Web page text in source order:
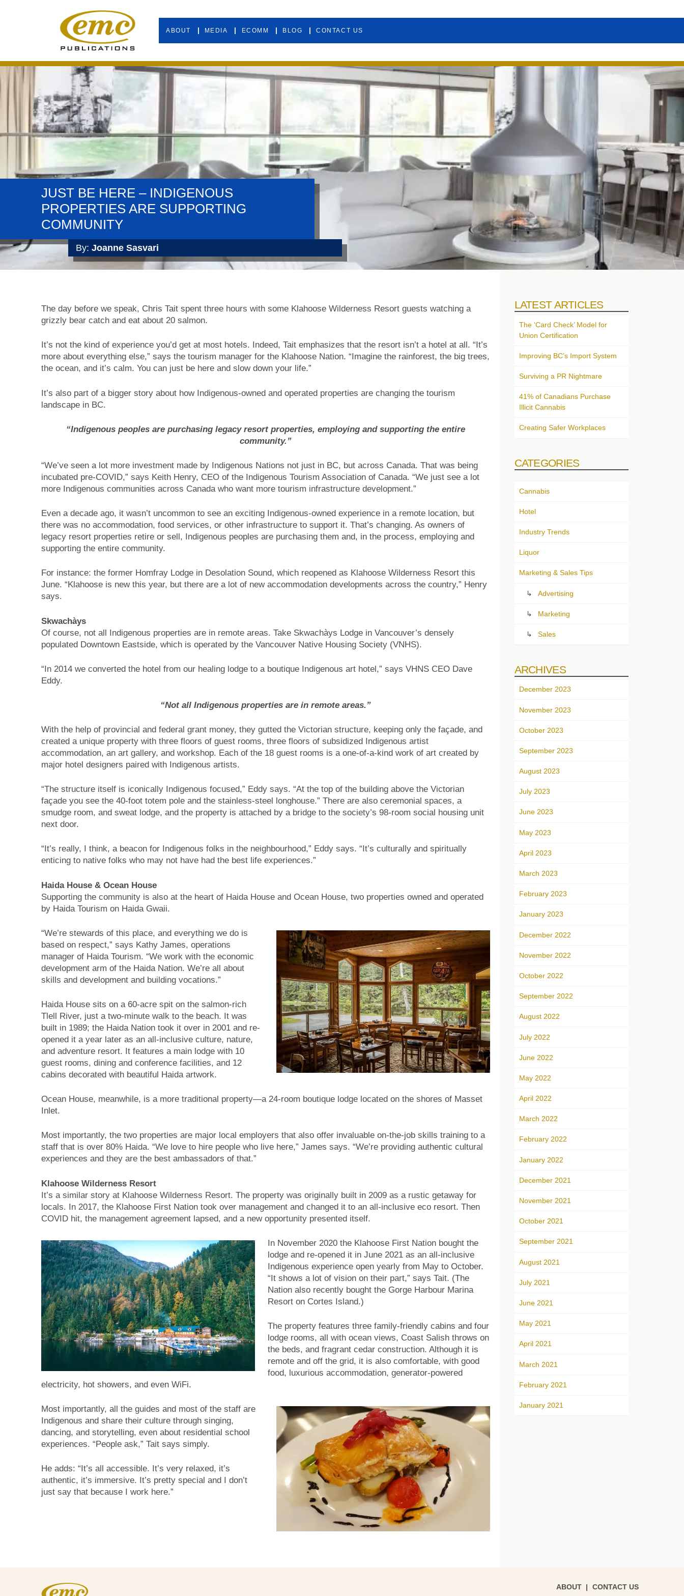
ABOUT MEDIA ECOMM BLOG CONTACT US
JUST BE HERE – INDIGENOUS
PROPERTIES ARE SUPPORTING
COMMUNITY
By:Joanne Sasvari
The day before we speak, Chris Tait spent three hours with some Klahoose Wilderness Resort guests watching a
grizzly bear catch and eat about 20 salmon.
It’s not the kind of experience you’d get at most hotels. Indeed, Tait emphasizes that the resort isn’t a hotel at all. “It’s
more about everything else,” says the tourism manager for the Klahoose Nation. “Imagine the rainforest, the big trees,
the ocean, and it’s calm. You can just be here and slow down your life.”
It’s also part of a bigger story about how Indigenous-owned and operated properties are changing the tourism
landscape in BC.
“Indigenous peoples are purchasing legacy resort properties, employing and supporting the entire
community.”
“We’ve seen a lot more investment made by Indigenous Nations not just in BC, but across Canada. That was being
incubated pre-COVID,” says Keith Henry, CEO of the Indigenous Tourism Association of Canada. “We just see a lot
more Indigenous communities across Canada who want more tourism infrastructure development.”
Even a decade ago, it wasn’t uncommon to see an exciting Indigenous-owned experience in a remote location, but
there was no accommodation, food services, or other infrastructure to support it. That’s changing. As owners of
legacy resort properties retire or sell, Indigenous peoples are purchasing them and, in the process, employing and
supporting the entire community.
For instance: the former Homfray Lodge in Desolation Sound, which reopened as Klahoose Wilderness Resort this
June. “Klahoose is new this year, but there are a lot of new accommodation developments across the country,” Henry
says.
Skwachàys
Of course, not all Indigenous properties are in remote areas. Take Skwachàys Lodge in Vancouver’s densely
populated Downtown Eastside, which is operated by the Vancouver Native Housing Society (VNHS).
“In 2014 we converted the hotel from our healing lodge to a boutique Indigenous art hotel,” says VHNS CEO Dave
Eddy.
“Not all Indigenous properties are in remote areas.”
With the help of provincial and federal grant money, they gutted the Victorian structure, keeping only the façade, and
created a unique property with three floors of guest rooms, three floors of subsidized Indigenous artist
accommodation, an art gallery, and workshop. Each of the 18 guest rooms is a one-of-a-kind work of art created by
major hotel designers paired with Indigenous artists.
“The structure itself is iconically Indigenous focused,” Eddy says. “At the top of the building above the Victorian
façade you see the 40-foot totem pole and the stainless-steel longhouse.” There are also ceremonial spaces, a
smudge room, and sweat lodge, and the property is attached by a bridge to the society’s 98-room social housing unit
next door.
“It’s really, I think, a beacon for Indigenous folks in the neighbourhood,” Eddy says. “It’s culturally and spiritually
enticing to native folks who may not have had the best life experiences.”
Haida House & Ocean House
Supporting the community is also at the heart of Haida House and Ocean House, two properties owned and operated
by Haida Tourism on Haida Gwaii.
“We’re stewards of this place, and everything we do is
based on respect,” says Kathy James, operations
manager of Haida Tourism. “We work with the economic
development arm of the Haida Nation. We’re all about
skills and development and building vocations.”
Haida House sits on a 60-acre spit on the salmon-rich
Tlell River, just a two-minute walk to the beach. It was
built in 1989; the Haida Nation took it over in 2001 and re-
opened it a year later as an all-inclusive culture, nature,
and adventure resort. It features a main lodge with 10
guest rooms, dining and conference facilities, and 12
cabins decorated with beautiful Haida artwork.
Ocean House, meanwhile, is a more traditional property—a 24-room boutique lodge located on the shores of Masset
Inlet.
Most importantly, the two properties are major local employers that also offer invaluable on-the-job skills training to a
staff that is over 80% Haida. “We love to hire people who live here,” James says. “We’re providing authentic cultural
experiences and they are the best ambassadors of that.”
Klahoose Wilderness Resort
It’s a similar story at Klahoose Wilderness Resort. The property was originally built in 2009 as a rustic getaway for
locals. In 2017, the Klahoose First Nation took over management and changed it to an all-inclusive eco resort. Then
COVID hit, the management agreement lapsed, and a new opportunity presented itself.
In November 2020 the Klahoose First Nation bought the
lodge and re-opened it in June 2021 as an all-inclusive
Indigenous experience open yearly from May to October.
“It shows a lot of vision on their part,” says Tait. (The
Nation also recently bought the Gorge Harbour Marina
Resort on Cortes Island.)
The property features three family-friendly cabins and four
lodge rooms, all with ocean views, Coast Salish throws on
the beds, and fragrant cedar construction. Although it is
remote and off the grid, it is also comfortable, with good
food, luxurious accommodation, generator-powered
electricity, hot showers, and even WiFi.
Most importantly, all the guides and most of the staff are
Indigenous and share their culture through singing,
dancing, and storytelling, even about residential school
experiences. “People ask,” Tait says simply.
He adds: “It’s all accessible. It’s very relaxed, it’s
authentic, it’s immersive. It’s pretty special and I don’t
just say that because I work here.”
LATEST ARTICLES
The ‘Card Check’ Model for
Union Certification
Improving BC’s Import System
Surviving a PR Nightmare
41% of Canadians Purchase
Illicit Cannabis
Creating Safer Workplaces
CATEGORIES
Cannabis
Hotel
Industry Trends
Liquor
Marketing & Sales Tips
Advertising
Marketing
Sales
ARCHIVES
December 2023
November 2023
October 2023
September 2023
August 2023
July 2023
June 2023
May 2023
April 2023
March 2023
February 2023
January 2023
December 2022
November 2022
October 2022
September 2022
August 2022
July 2022
June 2022
May 2022
April 2022
March 2022
February 2022
January 2022
December 2021
November 2021
October 2021
September 2021
August 2021
July 2021
June 2021
May 2021
April 2021
March 2021
February 2021
January 2021
ABOUT CONTACT US